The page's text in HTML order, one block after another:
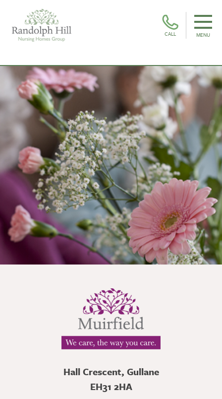
CALL MENU
Hall Crescent, Gullane
EH31 2HA